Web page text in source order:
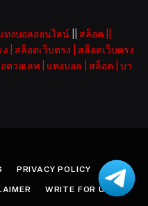
ทงบอลออนไลน์ สล็อต
สล็อตเว็บตรง
สล็อตเว็บตรง
ตวอเลท แทงบอล สล็อต
บา
PRIVACY POLICY
WRITE FOR US